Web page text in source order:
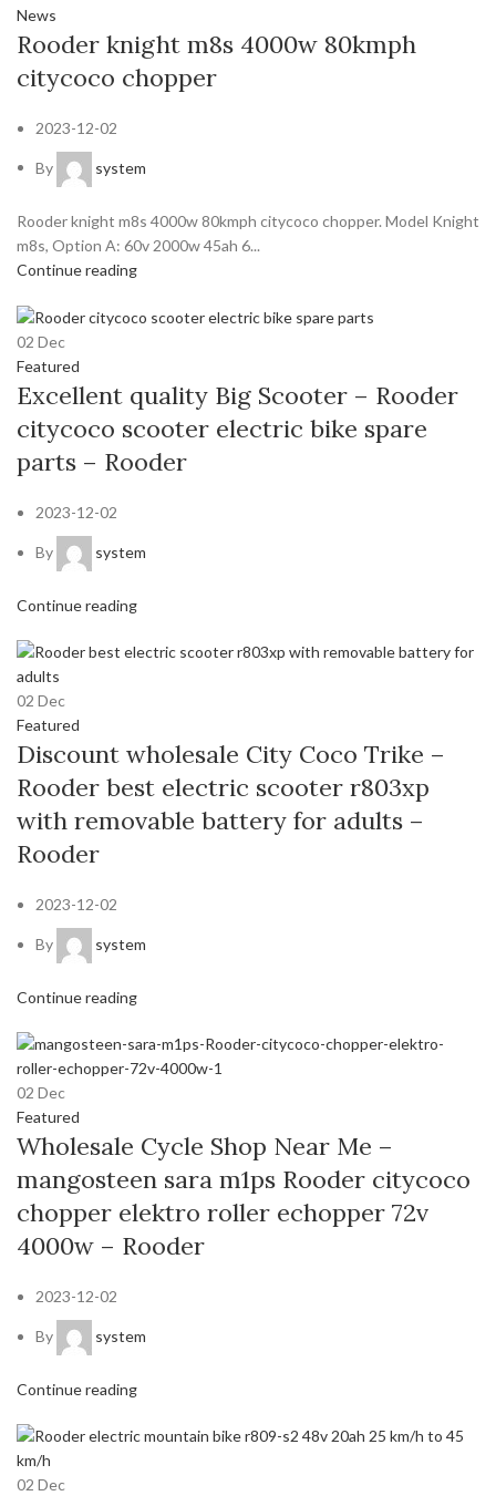
News
Rooder knight m8s 4000w 80kmph
citycoco chopper
2023-12-02
By system
Rooder knight m8s 4000w 80kmph citycoco chopper. Model Knight
m8s, Option A: 60v 2000w 45ah 6...
Continue reading
02 Dec
Featured
Excellent quality Big Scooter – Rooder
citycoco scooter electric bike spare
parts – Rooder
2023-12-02
By system
Continue reading
02 Dec
Featured
Discount wholesale City Coco Trike –
Rooder best electric scooter r803xp
with removable battery for adults –
Rooder
2023-12-02
By system
Continue reading
02 Dec
Featured
Wholesale Cycle Shop Near Me –
mangosteen sara m1ps Rooder citycoco
chopper elektro roller echopper 72v
4000w – Rooder
2023-12-02
By system
Continue reading
02 Dec